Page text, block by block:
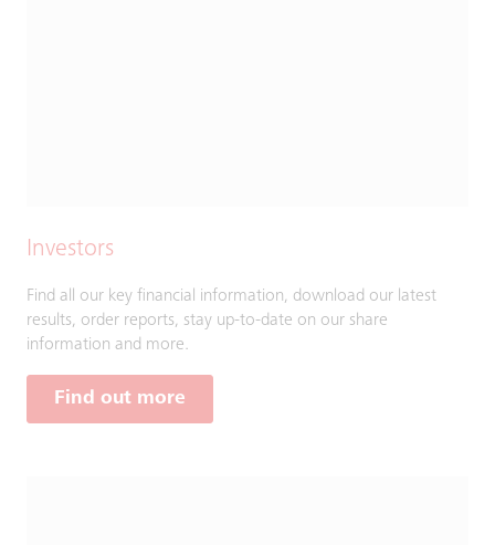
Investors
Find all our key financial information, download our latest
results, order reports, stay up-to-date on our share
information and more.
Find out more